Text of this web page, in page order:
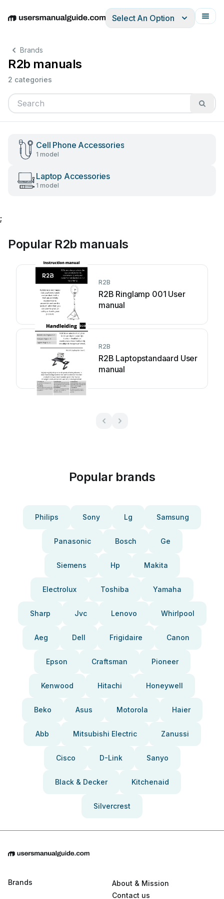
EnglishDeutschEspañolItalianoFrançais
Select An Option
Brands
R2b manuals
2 categories
Cell Phone Accessories
1 model
Laptop Accessories
1 model
;
Popular R2b manuals
R2B
R2B Ringlamp 001 User
manual
R2B
R2B Laptopstandaard User
manual
Popular brands
Philips Sony Lg Samsung
Panasonic Bosch Ge
Siemens Hp Makita
Electrolux Toshiba Yamaha
Sharp Jvc Lenovo Whirlpool
Aeg Dell Frigidaire Canon
Epson Craftsman Pioneer
Kenwood Hitachi Honeywell
Beko Asus Motorola Haier
Abb Mitsubishi Electric Zanussi
Cisco D-Link Sanyo
Black & Decker Kitchenaid
Silvercrest
Brands
About & Mission
Contact us